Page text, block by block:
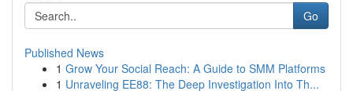
Go
Published News
1 Grow Your Social Reach: A Guide to SMM Platforms
1 Unraveling EE88: The Deep Investigation Into Th...